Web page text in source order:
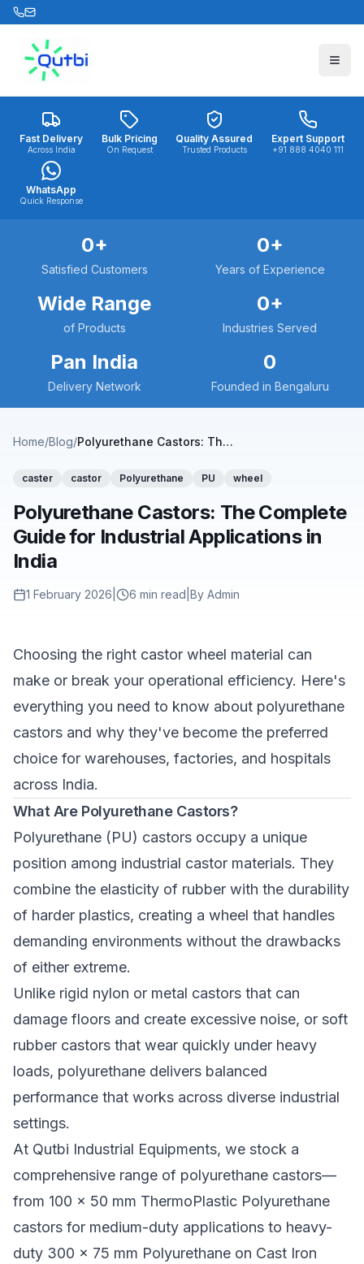
Skip to main content
Fast Delivery
Across India
Bulk Pricing
On Request
Quality Assured
Trusted Products
Expert Support
+91 888 4040 111
WhatsApp
Quick Response
0+
Satisfied Customers
0+
Years of Experience
Wide Range
of Products
0+
Industries Served
Pan India
Delivery Network
0
Founded in Bengaluru
Home/Blog/ Polyurethane Castors: The Complete Guide for Industrial Applications in India
caster castor Polyurethane PU wheel
Polyurethane Castors: The Complete
Guide for Industrial Applications in
India
1 February 2026 6 min read By Admin
Choosing the right castor wheel material can
make or break your operational efficiency. Here's
everything you need to know about polyurethane
castors and why they've become the preferred
choice for warehouses, factories, and hospitals
across India.
What Are Polyurethane Castors?
Polyurethane (PU) castors occupy a unique
position among industrial castor materials. They
combine the elasticity of rubber with the durability
of harder plastics, creating a wheel that handles
demanding environments without the drawbacks
of either extreme.
Unlike rigid nylon or metal castors that can
damage floors and create excessive noise, or soft
rubber castors that wear quickly under heavy
loads, polyurethane delivers balanced
performance that works across diverse industrial
settings.
At Qutbi Industrial Equipments, we stock a
comprehensive range of polyurethane castors—
from 100 x 50 mm ThermoPlastic Polyurethane
castors for medium-duty applications to heavy-
duty 300 x 75 mm Polyurethane on Cast Iron